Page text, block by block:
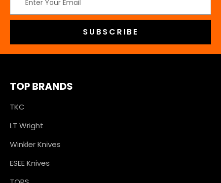
Address
TOP BRANDS
TKC
LT Wright
Winkler Knives
ESEE Knives